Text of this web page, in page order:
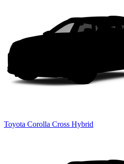
Toyota Corolla Cross Hybrid